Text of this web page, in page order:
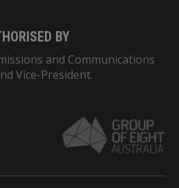
BY
and Communications
Vice-President.